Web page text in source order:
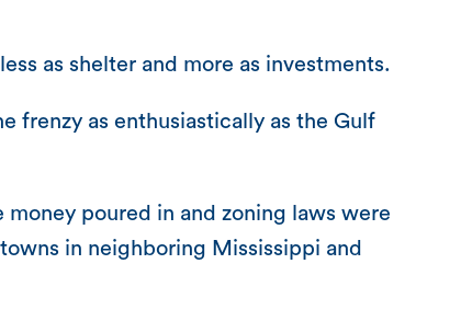
as shelter and more as investments.
frenzy as enthusiastically as the Gulf
poured in and zoning laws were
in neighboring Mississippi and